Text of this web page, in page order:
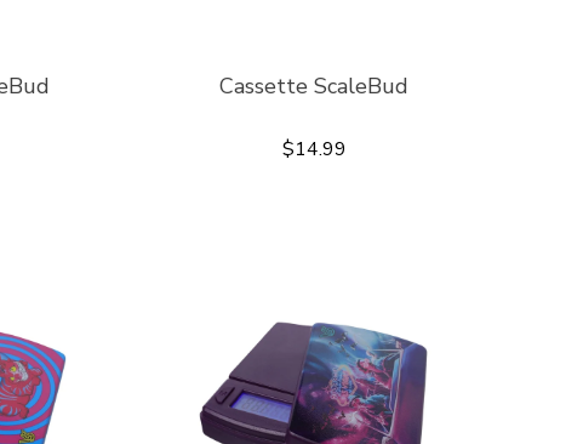
Cassette ScaleBud
$14.99